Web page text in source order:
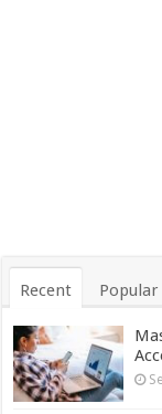
Recent Popular